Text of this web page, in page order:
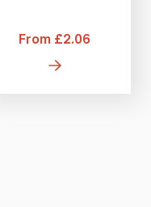
From £2.06